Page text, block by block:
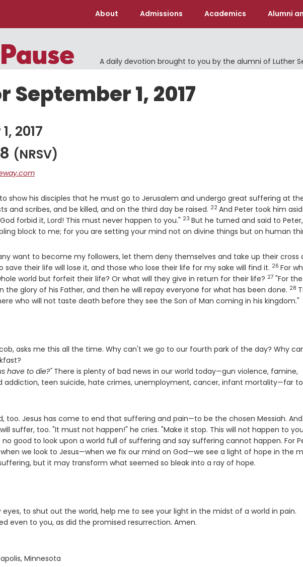
About Admissions Academics Alumni
A daily devotion brought to you by the alumni of Luther
1, 2017
2017
(NRSV)
show his disciples that he must go to Jerusalem and undergo great suffering at
and scribes, and be killed, and on the third day be raised. Verse
22 And Peter took him
forbid it, Lord! This must never happen to you." Verse
23 But he turned and said to
block to me; for you are setting your mind not on divine things but on human
want to become my followers, let them deny themselves and take up their cross
save their life will lose it, and those who lose their life for my sake will find it. Verse
26 For
world but forfeit their life? Or what will they give in return for their life? Verse
27 "For
the glory of his Father, and then he will repay everyone for what has been done. 28
who will not taste death before they see the Son of Man coming in his kingdom."
asks me this all the time. Why can't we go to our fourth park of the day? Why
have to die?"There is plenty of bad news in our world today—gun violence, famine,
addiction, teen suicide, hate crimes, unemployment, cancer, infant mortality—far
too. Jesus has come to end that suffering and pain—to be the chosen Messiah. And
suffer, too. "It must not happen!" he cries. "Make it stop. This will not happen to
good to look upon a world full of suffering and say suffering cannot happen. For
we look to Jesus—when we fix our mind on God—we see a light of hope in the
but it may transform what seemed so bleak into a ray of hope.
eyes, to shut out the world, help me to see your light in the midst of a world in pain.
even to you, as did the promised resurrection. Amen.
Minnesota